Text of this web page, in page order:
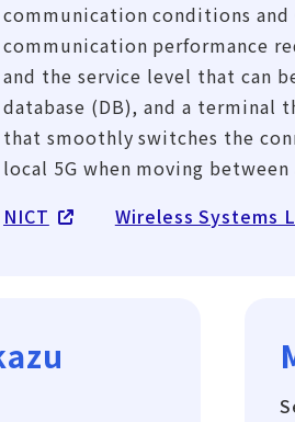
communication conditions
communication performance
and the service level that can
database (DB), and a
that smoothly switches the
local 5G when moving between
NICT
Wireless Systems